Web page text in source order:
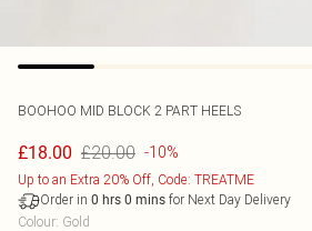
BOOHOO MID BLOCK 2 PART HEELS
£18.00 £20.00 -10%
Up to an Extra 20% Off, Code: TREATME
Order in 0 hrs 0 mins for Next Day Delivery
Colour: Gold